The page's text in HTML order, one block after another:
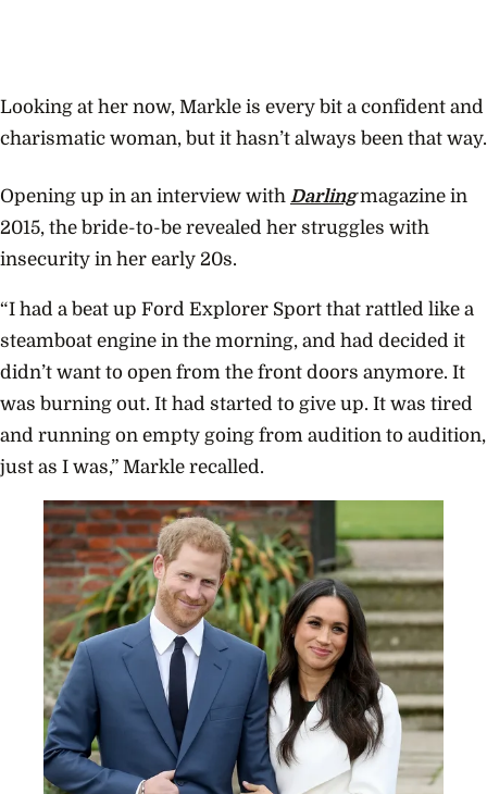
Looking at her now, Markle is every bit a confident and
charismatic woman, but it hasn’t always been that way.
Opening up in an interview with Darlingmagazine in
2015, the bride-to-be revealed her struggles with
insecurity in her early 20s.
“I had a beat up Ford Explorer Sport that rattled like a
steamboat engine in the morning, and had decided it
didn’t want to open from the front doors anymore. It
was burning out. It had started to give up. It was tired
and running on empty going from audition to audition,
just as I was,” Markle recalled.